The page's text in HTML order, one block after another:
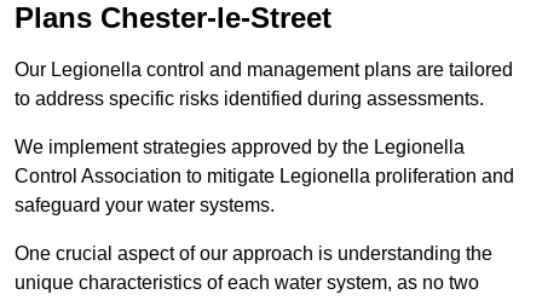
Plans Chester-le-Street
Our Legionella control and management plans are tailored
to address specific risks identified during assessments.
We implement strategies approved by the Legionella
Control Association to mitigate Legionella proliferation and
safeguard your water systems.
One crucial aspect of our approach is understanding the
unique characteristics of each water system, as no two